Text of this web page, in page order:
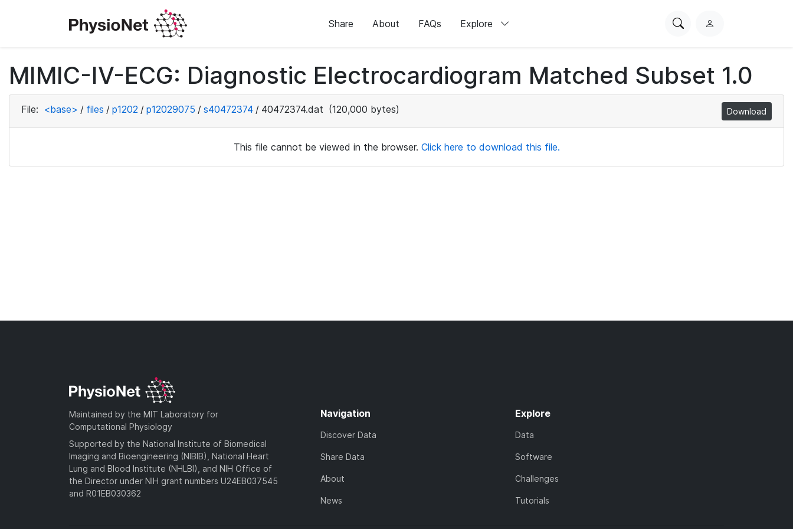
Share About FAQs Explore
SearchL
i
n
MIMIC-IV-ECG: Diagnostic Electrocardiogram Matched Subset 1.0
File: <base> / files / p1202 / p12029075 / s40472374 / 40472374.dat (120,000 bytes) Download
This file cannot be viewed in the browser. Click here to download this file.
Maintained by the MIT Laboratory for
Computational Physiology
Supported by the National Institute of Biomedical
Imaging and Bioengineering (NIBIB), National Heart
Lung and Blood Institute (NHLBI), and NIH Office of
the Director under NIH grant numbers U24EB037545
and R01EB030362
Navigation
Discover Data
Share Data
About
News
Explore
Data
Software
Challenges
Tutorials